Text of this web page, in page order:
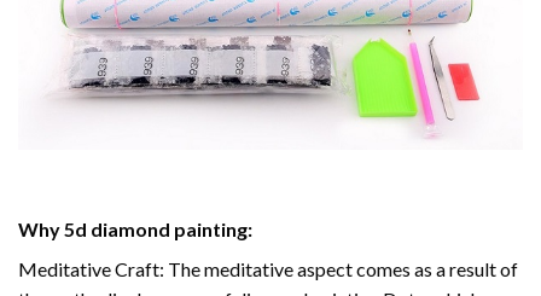
Why5d diamond painting:
Meditative Craft: The meditative aspect comes as a result of